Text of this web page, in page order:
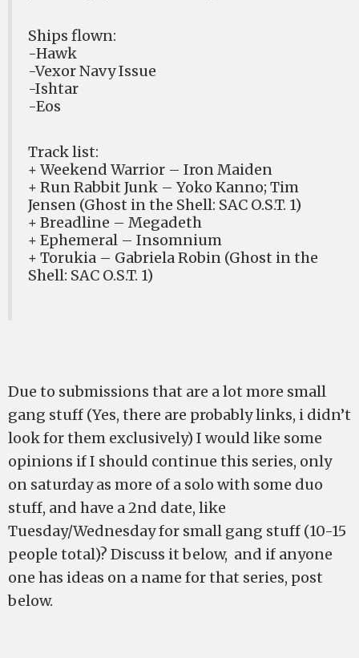
Ships flown:
-Hawk
-Vexor Navy Issue
-Ishtar
-Eos
Track list:
+ Weekend Warrior – Iron Maiden
+ Run Rabbit Junk – Yoko Kanno; Tim
Jensen (Ghost in the Shell: SAC O.S.T. 1)
+ Breadline – Megadeth
+ Ephemeral – Insomnium
+ Torukia – Gabriela Robin (Ghost in the
Shell: SAC O.S.T. 1)
Due to submissions that are a lot more small
gang stuff (Yes, there are probably links, i didn’t
look for them exclusively) I would like some
opinions if I should continue this series, only
on saturday as more of a solo with some duo
stuff, and have a 2nd date, like
Tuesday/Wednesday for small gang stuff (10-15
people total)? Discuss it below, and if anyone
one has ideas on a name for that series, post
below.